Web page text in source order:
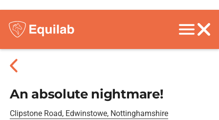
An absolute nightmare!
Clipstone Road, Edwinstowe, Nottinghamshire